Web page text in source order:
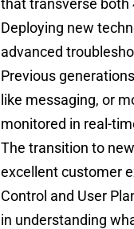
Deploying new
advanced
Previous
like messaging, or
monitored in real-
The transition to
excellent customer
Control and User
in understanding